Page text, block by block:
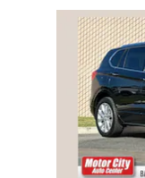
Slide 1 of 4